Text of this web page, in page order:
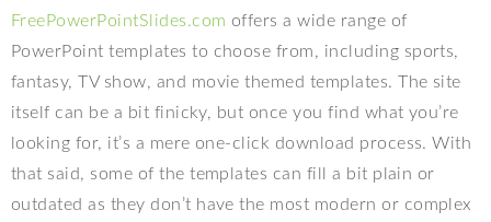
FreePowerPointSlides.com offers a wide range of
PowerPoint templates to choose from, including sports,
fantasy, TV show, and movie themed templates. The site
itself can be a bit finicky, but once you find what you’re
looking for, it’s a mere one-click download process. With
that said, some of the templates can fill a bit plain or
outdated as they don’t have the most modern or complex